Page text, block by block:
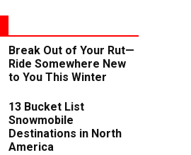
Break Out of Your Rut—
Ride Somewhere New
to You This Winter
13 Bucket List
Snowmobile
Destinations in North
America